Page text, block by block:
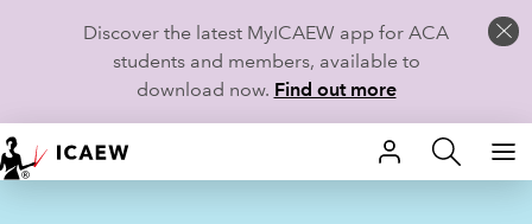
Discover the latest MyICAEW app for ACA
students and members, available to
download now. Find out more
HOME